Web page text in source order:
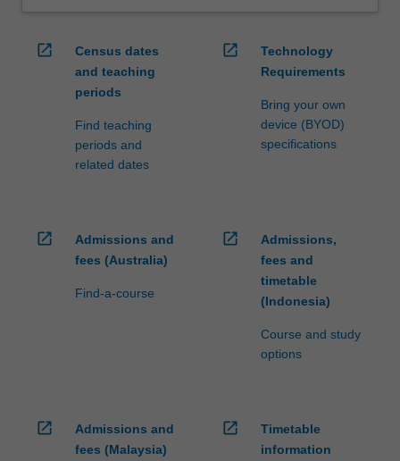
open_in_new
Census dates
and teaching
periods
Find teaching
periods and
related dates
open_in_new
Technology
Requirements
Bring your own
device (BYOD)
specifications
open_in_new
Admissions and
fees (Australia)
Find-a-course
open_in_new
Admissions,
fees and
timetable
(Indonesia)
Course and study
options
open_in_new
Admissions and
fees (Malaysia)
open_in_new
Timetable
information